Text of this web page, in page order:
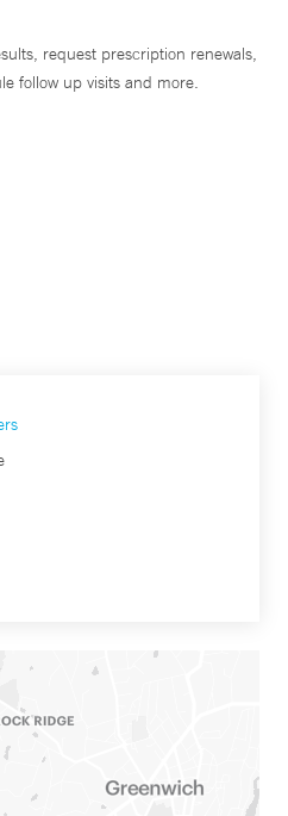
request prescription renewals,
follow up visits and more.